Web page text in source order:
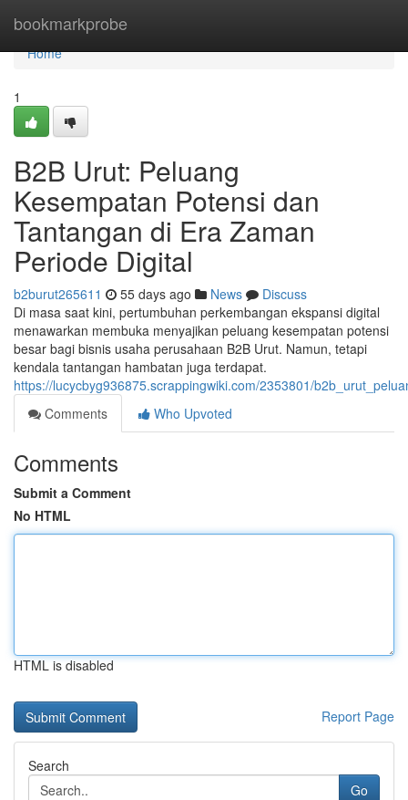
bookmarkprobe
Home
Home
1
B2B Urut: Peluang
Kesempatan Potensi dan
Tantangan di Era Zaman
Periode Digital
b2burut265611 55 days ago News
Discuss
Di masa saat kini, pertumbuhan perkembangan ekspansi digital
menawarkan membuka menyajikan peluang kesempatan potensi
besar bagi bisnis usaha perusahaan B2B Urut. Namun, tetapi
kendala tantangan hambatan juga terdapat.
https://lucycbyg936875.scrappingwiki.com/2353801/
Comments
Who Upvoted
Comments
Submit a Comment
No HTML
HTML is disabled
Report Page
Search
Go